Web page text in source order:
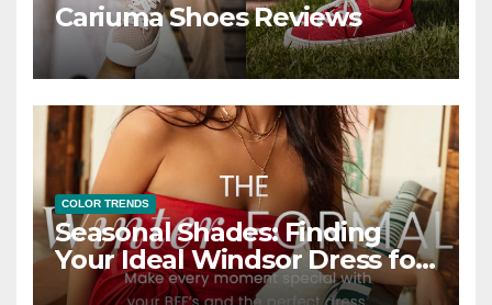
Cariuma Shoes Reviews
COLOR TRENDS
Seasonal Shades: Finding
Your Ideal Windsor Dress for
Every Season